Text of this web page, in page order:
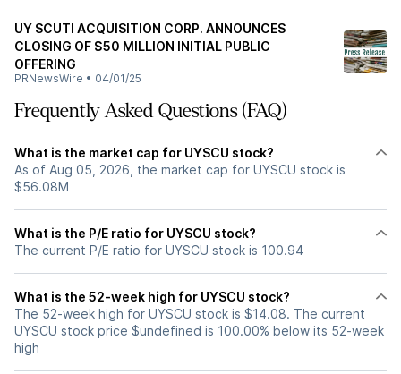
UY SCUTI ACQUISITION CORP. ANNOUNCES
CLOSING OF $50 MILLION INITIAL PUBLIC
OFFERING
PRNewsWire • 04/01/25
Frequently Asked Questions (FAQ)
What is the market cap for UYSCU stock?
As of Aug 05, 2026, the market cap for UYSCU stock is
$56.08M
What is the P/E ratio for UYSCU stock?
The current P/E ratio for UYSCU stock is 100.94
What is the 52-week high for UYSCU stock?
The 52-week high for UYSCU stock is $14.08. The current
UYSCU stock price $undefined is 100.00% below its 52-week
high